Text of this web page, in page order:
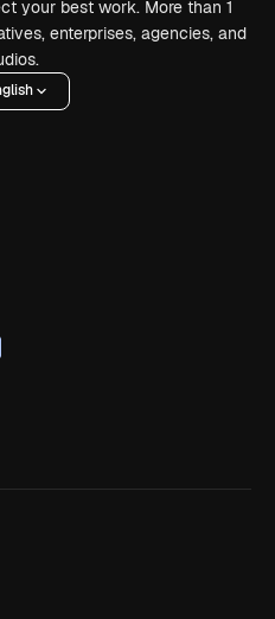
your best work. More than 1
enterprises, agencies, and